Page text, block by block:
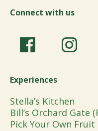
Connect with us
Experiences
Stella’s Kitchen
Bill’s Orchard Gate
Pick Your Own